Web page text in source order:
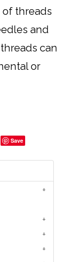
of threads
and
can
or
Save